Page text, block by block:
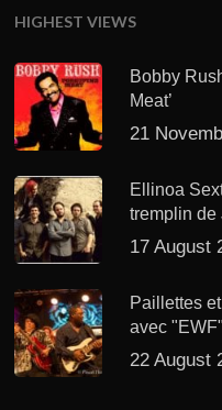
HIGHEST VIEWS
Bobby
Meat’
21
Ellinoa
tremplin de
17 August
Paillettes
avec "EWF"
22 August